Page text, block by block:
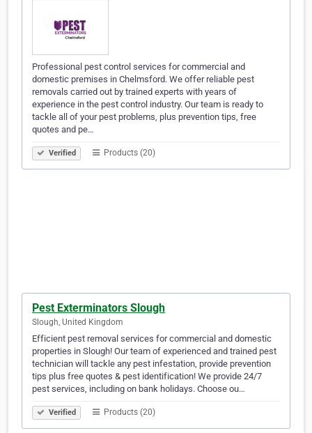
Professional pest control services for commercial and
domestic premises in Chelmsford. We offer reliable pest
removals carried out by trained experts with years of
experience in the pest control industry. Our team is ready to
tackle all of your pest problems, plus prevention tips, free
quotes and pe…
Verified Products (20)
Pest Exterminators Slough
Slough, United Kingdom
Efficient pest removal services for commercial and domestic
properties in Slough! Our team of experienced and trained pest
technician will tackle any pest infestation, provide prevention
tips plus free quotes & pest identification! We provide 24/7
pest services, including on bank holidays. Choose ou…
Verified Products (20)